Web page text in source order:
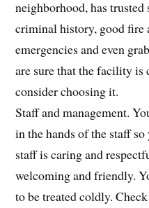
neighborhood, has
criminal history, good fire
emergencies and even
are sure that the facility is
consider choosing it.
Staff and management.
in the hands of the staff
staff is caring and
welcoming and friendly.
to be treated coldly.